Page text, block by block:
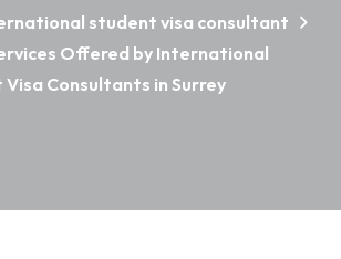
student visa consultant
Offered by International
Consultants in Surrey